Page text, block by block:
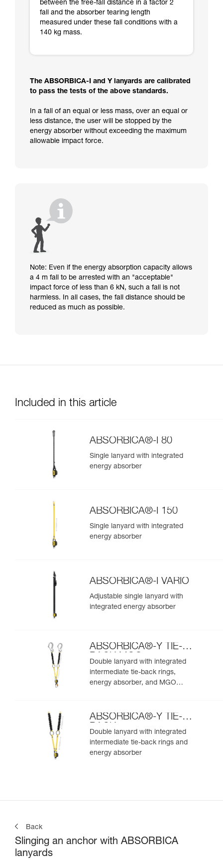
between the free-fall distance in a factor 2
fall and the absorber tearing length
measured under these fall conditions with a
140 kg mass.
The ABSORBICA-I and Y lanyards are calibrated
to pass the tests of the above standards.
In a fall of an equal or less mass, over an equal or
less distance, the user will be stopped by the
energy absorber without exceeding the maximum
allowable impact force.
Note: Even if the energy absorption capacity allows
a 4 m fall to be arrested with an "acceptable"
impact force of less than 6 kN, such a fall is not
harmless. In all cases, the fall distance should be
reduced as much as possible.
Included in this article
ABSORBICA®-I 80
Single lanyard with integrated
energy absorber
ABSORBICA®-I 150
Single lanyard with integrated
energy absorber
ABSORBICA®-I VARIO
Adjustable single lanyard with
integrated energy absorber
ABSORBICA®-Y TIE-
BACK MGO
Double lanyard with integrated
intermediate tie-back rings,
energy absorber, and MGO
ABSORBICA®-Y TIE-
BACK
Double lanyard with integrated
intermediate tie-back rings and
energy absorber
Back
Slinging an anchor with ABSORBICA
lanyards